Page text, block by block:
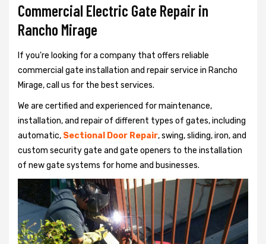
Commercial Electric Gate Repair in
Rancho Mirage
If you're looking for a company that offers reliable
commercial gate installation and repair service in Rancho
Mirage, call us for the best services.
We are certified and experienced for maintenance,
installation, and repair of different types of gates, including
automatic, Sectional Door Repair, swing, sliding, iron, and
custom security gate and gate openers to the installation
of new gate systems for home and businesses.